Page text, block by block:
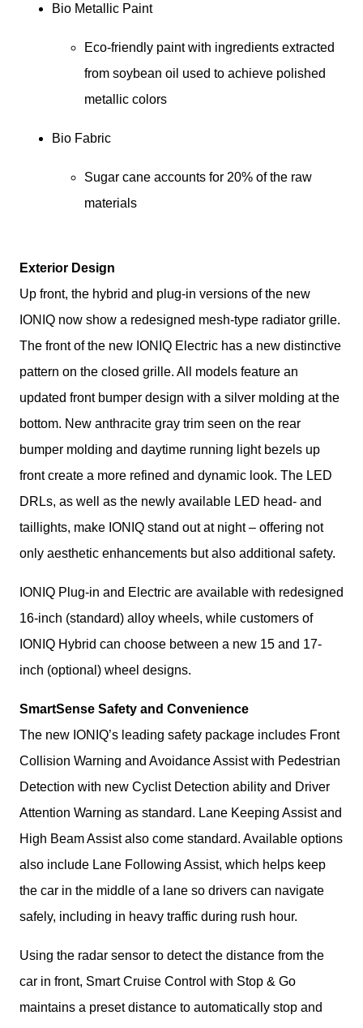
Bio Metallic Paint
Eco-friendly paint with ingredients extracted
from soybean oil used to achieve polished
metallic colors
Bio Fabric
Sugar cane accounts for 20% of the raw
materials
Exterior Design
Up front, the hybrid and plug-in versions of the new
IONIQ now show a redesigned mesh-type radiator grille.
The front of the new IONIQ Electric has a new distinctive
pattern on the closed grille. All models feature an
updated front bumper design with a silver molding at the
bottom. New anthracite gray trim seen on the rear
bumper molding and daytime running light bezels up
front create a more refined and dynamic look. The LED
DRLs, as well as the newly available LED head- and
taillights, make IONIQ stand out at night – offering not
only aesthetic enhancements but also additional safety.
IONIQ Plug-in and Electric are available with redesigned
16-inch (standard) alloy wheels, while customers of
IONIQ Hybrid can choose between a new 15 and 17-
inch (optional) wheel designs.
SmartSense Safety and Convenience
The new IONIQ’s leading safety package includes Front
Collision Warning and Avoidance Assist with Pedestrian
Detection with new Cyclist Detection ability and Driver
Attention Warning as standard. Lane Keeping Assist and
High Beam Assist also come standard. Available options
also include Lane Following Assist, which helps keep
the car in the middle of a lane so drivers can navigate
safely, including in heavy traffic during rush hour.
Using the radar sensor to detect the distance from the
car in front, Smart Cruise Control with Stop & Go
maintains a preset distance to automatically stop and